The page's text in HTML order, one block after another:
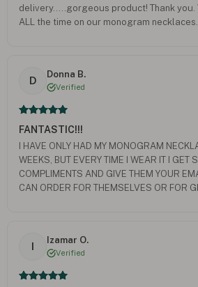
delivery.....gorgeous product! Thank
ALL the time on our monogram necklaces.
D
Donna B.
Verified
FANTASTIC!!!
I HAVE ONLY HAD MY MONOGRAM
WEEKS, BUT EVERY TIME I WEAR IT I GET
COMPLIMENTS AND GIVE THEM YOUR
CAN ORDER FOR THEMSELVES OR FOR
FEEL YOU PUT ALOT OF THOUGHT INTO
SO MUCH MORE LOVE THAN AN ARTICLE
PERFUME.
I
Izamar O.
Verified